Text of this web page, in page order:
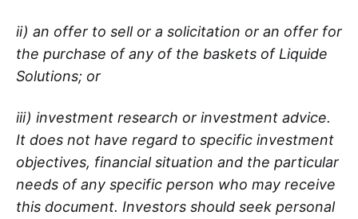
ii) an offer to sell or a solicitation or an offer for
the purchase of any of the baskets of Liquide
Solutions; or
iii) investment research or investment advice.
It does not have regard to specific investment
objectives, financial situation and the particular
needs of any specific person who may receive
this document. Investors should seek personal